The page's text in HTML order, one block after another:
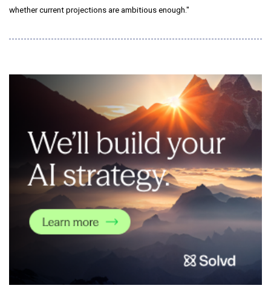
whether current projections are ambitious enough."